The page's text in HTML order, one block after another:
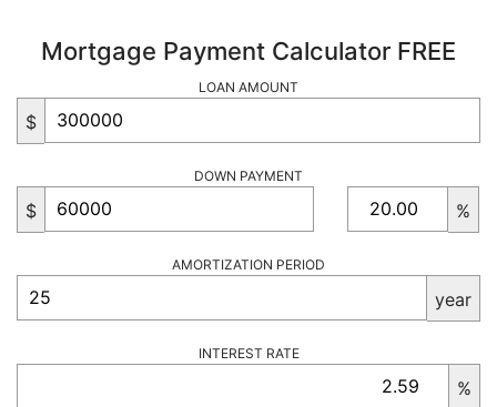
Mortgage Payment Calculator FREE
LOAN AMOUNT
$
DOWN PAYMENT
$ %
AMORTIZATION PERIOD
year
INTEREST RATE
%